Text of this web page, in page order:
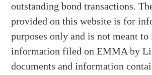
outstanding bond transactions.
provided on this website is for
purposes only and is not meant
information filed on EMMA by
documents and information